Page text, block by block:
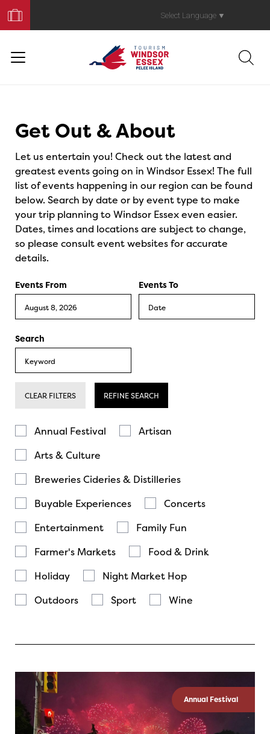
Your
Trip
Select Language ▼
Get Out & About
Let us entertain you! Check out the latest and
greatest events going on in Windsor Essex! The full
list of events happening in our region can be found
below. Search by date or by event type to make
your trip planning to Windsor Essex even easier.
Dates, times and locations are subject to change,
so please consult event websites for accurate
details.
Events From Events To
Search
CLEAR FILTERS REFINE SEARCH
Annual Festival
Artisan
Arts & Culture
Breweries Cideries & Distilleries
Buyable Experiences
Concerts
Entertainment
Family Fun
Farmer's Markets
Food & Drink
Holiday
Night Market Hop
Outdoors
Sport Wine
Annual Festival